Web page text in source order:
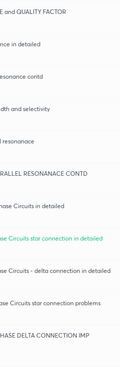
and QUALITY FACTOR
in detailed
contd
and selectivity
resonanace
RESONANACE CONTD
Circuits in detailed
Circuits star connection in detailed
Circuits - delta connection in detailed
Circuits star connection problems
DELTA CONNECTION IMP